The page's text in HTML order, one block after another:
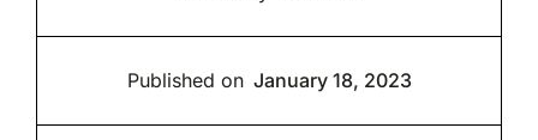
Published on January 18, 2023